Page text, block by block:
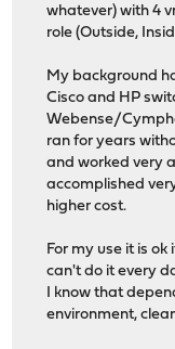
whatever) with 4
role (Outside,
My background
Cisco and HP
Webense/
ran for years
and worked very
accomplished
higher cost.
For my use it is
can't do it every
I know that
environment,